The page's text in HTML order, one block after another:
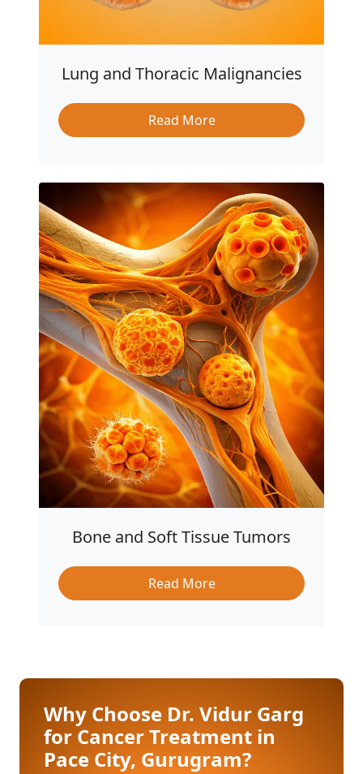
Lung and Thoracic Malignancies
Read More
Bone and Soft Tissue Tumors
Read More
Why Choose Dr. Vidur Garg
for Cancer Treatment in
Pace City, Gurugram?